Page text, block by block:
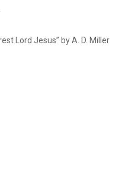
Lord Jesus” by A. D. Miller